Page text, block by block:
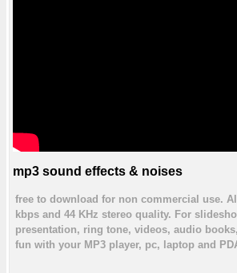
mp3 sound effects & noises
free to download for non commercial use.
kbps and 44 KHz stereo quality. For
presentation, ring tone, videos, audio
fun with your MP3 player, pc, laptop and